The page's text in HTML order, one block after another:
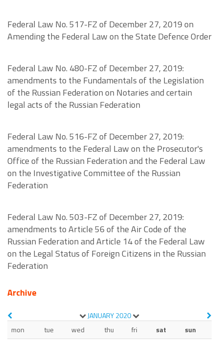
Federal Law No. 517-FZ of December 27, 2019 on
Amending the Federal Law on the State Defence Order
Federal Law No. 480-FZ of December 27, 2019:
amendments to the Fundamentals of the Legislation
of the Russian Federation on Notaries and certain
legal acts of the Russian Federation
Federal Law No. 516-FZ of December 27, 2019:
amendments to the Federal Law on the Prosecutor's
Office of the Russian Federation and the Federal Law
on the Investigative Committee of the Russian
Federation
Federal Law No. 503-FZ of December 27, 2019:
amendments to Article 56 of the Air Code of the
Russian Federation and Article 14 of the Federal Law
on the Legal Status of Foreign Citizens in the Russian
Federation
Archive
JANUARY2020
mon
tue wed thu fri sat
sun